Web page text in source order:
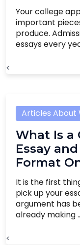
Your college
important
produce.
essays every
<
Articles About
What Is a
Essay
Format
It is the first
pick up your
argument has
already making
<